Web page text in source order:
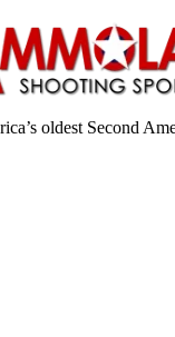
oldest Second